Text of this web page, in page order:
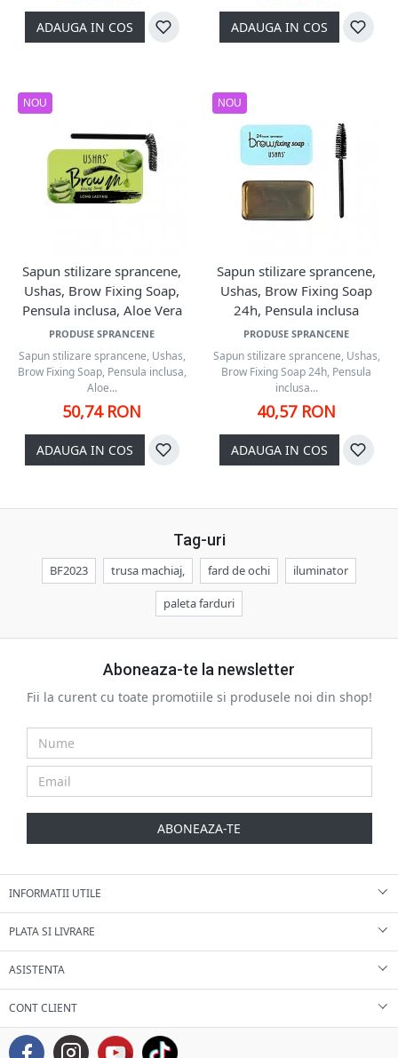
ADAUGA IN COS ADAUGA IN COS
NOU
Sapun stilizare sprancene,
Ushas, Brow Fixing Soap,
Pensula inclusa, Aloe Vera
PRODUSE SPRANCENE
Sapun stilizare sprancene, Ushas,
Brow Fixing Soap, Pensula inclusa,
Aloe...
50,74 RON
ADAUGA IN COS
NOU
Sapun stilizare sprancene,
Ushas, Brow Fixing Soap
24h, Pensula inclusa
PRODUSE SPRANCENE
Sapun stilizare sprancene, Ushas,
Brow Fixing Soap 24h, Pensula
inclusa...
40,57 RON
ADAUGA IN COS
Tag-uri
BF2023 trusa machiaj, fard de ochi iluminator
paleta farduri
Aboneaza-te la newsletter
Fii la curent cu toate promotiile si produsele noi din shop!
ABONEAZA-TE
INFORMATII UTILE
PLATA SI LIVRARE
ASISTENTA
CONT CLIENT